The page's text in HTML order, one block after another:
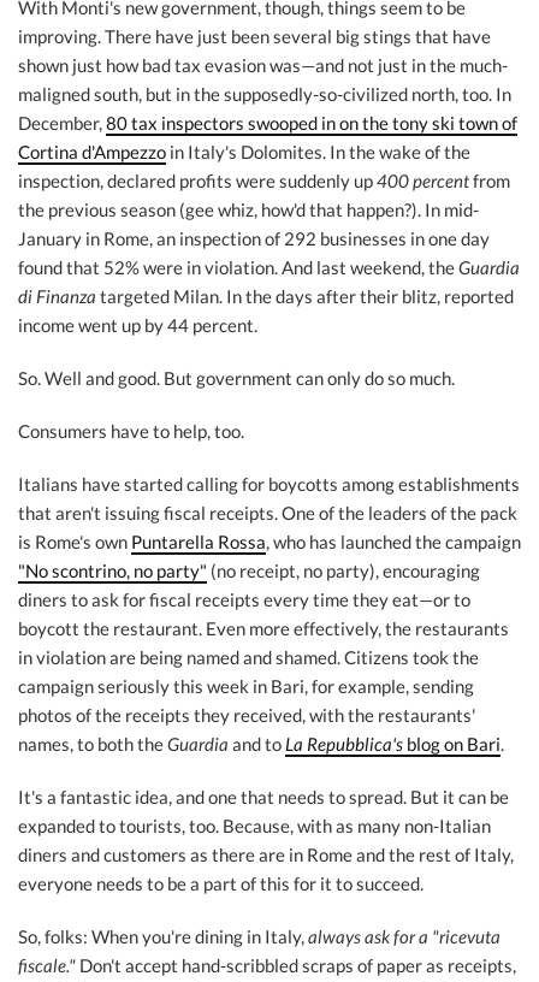
With Monti's new government, though, things seem to be
improving. There have just been several big stings that have
shown just how bad tax evasion was—and not just in the much-
maligned south, but in the supposedly-so-civilized north, too. In
December,80 tax inspectors swooped in on the tony ski town of
Cortina d'Ampezzo in Italy's Dolomites. In the wake of the
inspection, declared profits were suddenly up400 percentfrom
the previous season (gee whiz, how'd that happen?). In mid-
January in Rome, an inspection of 292 businesses in one day
found that 52% were in violation. And last weekend, theGuardia
di Finanza targeted Milan. In the days after their blitz, reported
income went up by 44 percent.
So. Well and good. But government can only do so much.
Consumers have to help, too.
Italians have started calling for boycotts among establishments
that aren't issuing fiscal receipts. One of the leaders of the pack
is Rome's own Puntarella Rossa, who has launched the campaign
"No scontrino, no party" (no receipt, no party), encouraging
diners to ask for fiscal receipts every time they eat—or to
boycott the restaurant. Even more effectively, the restaurants
in violation are being named and shamed. Citizens took the
campaign seriously this week in Bari, for example, sending
photos of the receipts they received, with the restaurants'
names, to both theGuardia and to La Repubblica's blog on Bari.
It's a fantastic idea, and one that needs to spread. But it can be
expanded to tourists, too. Because, with as many non-Italian
diners and customers as there are in Rome and the rest of Italy,
everyone needs to be a part of this for it to succeed.
So, folks: When you're dining in Italy,always ask for a "ricevuta
fiscale." Don't accept hand-scribbled scraps of paper as receipts,